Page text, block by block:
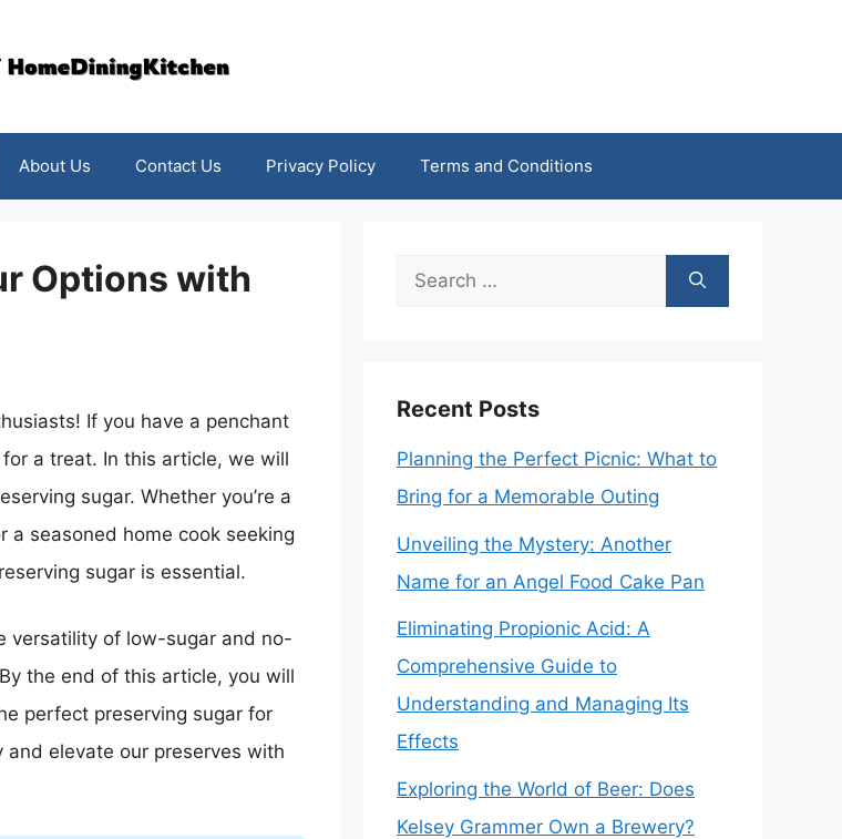
About Us Contact Us Privacy Policy Terms and Conditions
Options with
If you have a penchant
a treat. In this article, we will
sugar. Whether you’re a
a seasoned home cook seeking
sugar is essential.
versatility of low-sugar and no-
the end of this article, you will
perfect preserving sugar for
and elevate our preserves with
Search
Recent Posts
Planning the Perfect Picnic: What to
Bring for a Memorable Outing
Unveiling the Mystery: Another
Name for an Angel Food Cake Pan
Eliminating Propionic Acid: A
Comprehensive Guide to
Understanding and Managing Its
Effects
Exploring the World of Beer: Does
Kelsey Grammer Own a Brewery?